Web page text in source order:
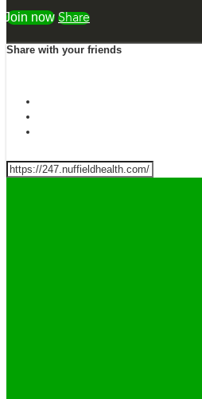
Watch freeShare
Share with your friends